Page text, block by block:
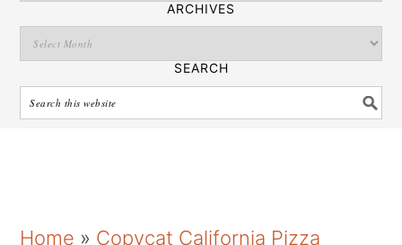
ARCHIVES
SEARCH
Home » Copycat California Pizza